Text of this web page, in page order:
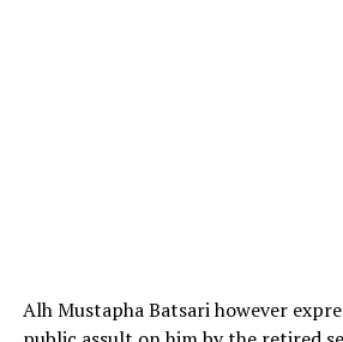
Alh Mustapha Batsari however